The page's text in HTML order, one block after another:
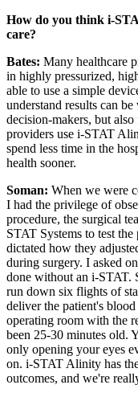
How do you think i-
care?
Bates: Many healthcare
in highly pressurized,
able to use a simple
understand results can
decision-makers, but
providers use i-STAT
spend less time in the
health sooner.
Soman: When we were
I had the privilege of
procedure, the surgical
STAT Systems to test
dictated how they
during surgery. I asked
done without an i-STAT.
run down six flights of
deliver the patient's
operating room with the
been 25-30 minutes old.
only opening your eyes
on. i-STAT Alinity has
outcomes, and we're